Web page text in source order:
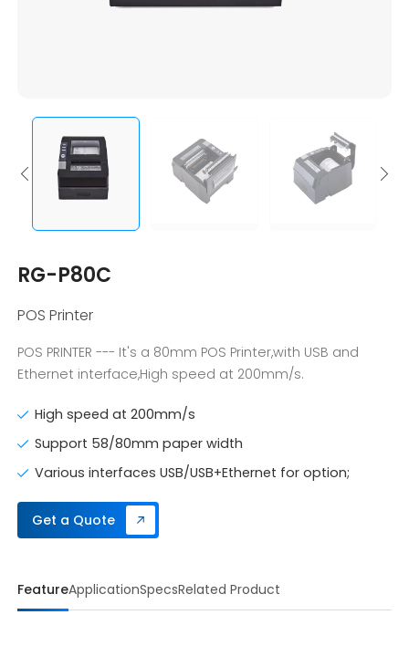
RG-P80C
POS Printer
POS PRINTER --- It's a 80mm POS Printer,with USB and
Ethernet interface,High speed at 200mm/s.
High speed at 200mm/s
Support 58/80mm paper width
Various interfaces USB/USB+Ethernet for option;
Get a Quote
FeatureApplicationSpecsRelated Product